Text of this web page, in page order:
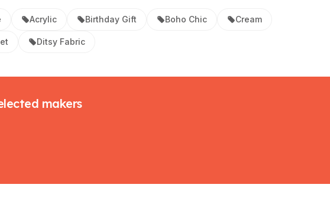
Acrylic Birthday Gift Boho Chic Cream
Ditsy Fabric
makers